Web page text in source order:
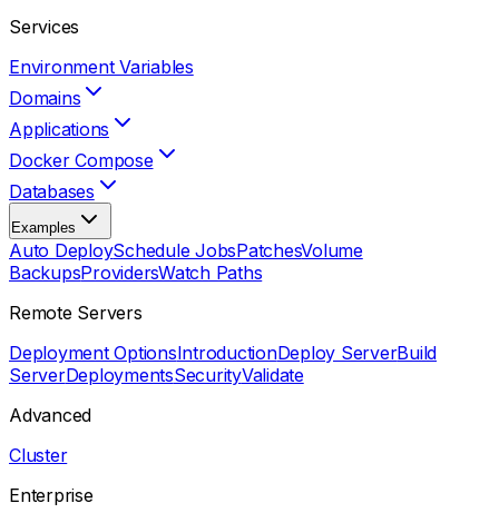
Services
Environment Variables
Domains
Applications
Docker Compose
Databases
Examples
Auto DeploySchedule JobsPatchesVolume
BackupsProvidersWatch Paths
Remote Servers
Deployment OptionsIntroductionDeploy ServerBuild
ServerDeploymentsSecurityValidate
Advanced
Cluster
Enterprise